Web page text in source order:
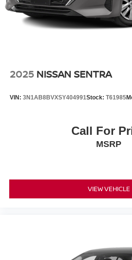
temperature display, Overhead
Panic alarm, Passenger door bin,
mirror, Personal eSIM 5G, Power
Rear air conditioning, Rear anti-roll
defroster, Remote keyless entry,
Steering wheel memory, Steering
controls, Telescoping steering
2023 BMW i7 xDrive60
2025 NISSAN SENTRA
VIN: 3N1AB8BVXSY404991Stock: T61985
Call For
MSRP
VIEW VEHICLE